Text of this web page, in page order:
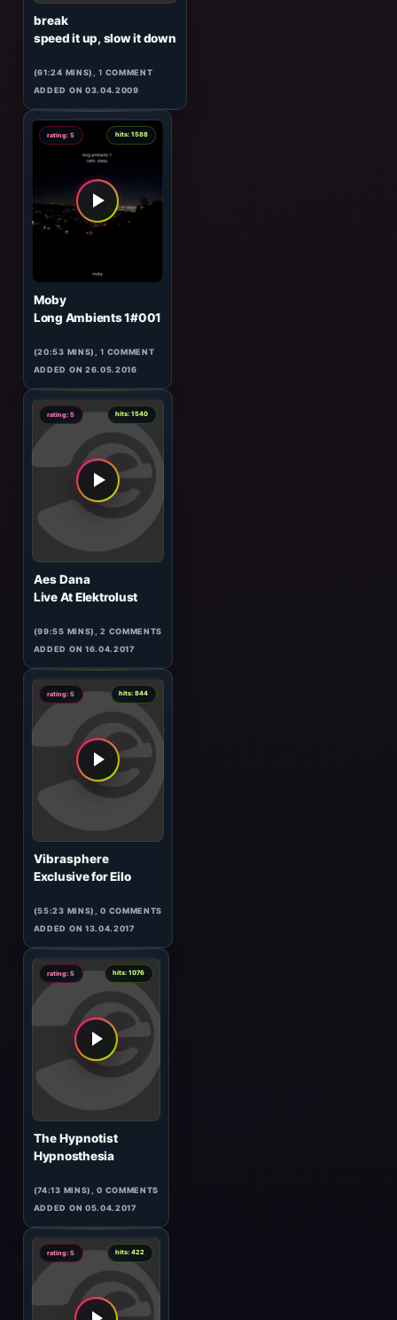
George Quest
Urban Lullaby
(122:17 MINS), 0 COMMENTS
4
speed it up, slow it down
(61:24 MINS),1COMMENT
ADDED ON 03.04.2009
hits: 1588
rating: 5
Moby
Long Ambients 1#001
(20:53 MINS),1COMMENT
ADDED ON 26.05.2016
4
hits: 1540
rating: 5
Aes Dana
Live At Elektrolust
(99:55 MINS), 2COMMENTS
ADDED ON 16.04.2017
hits: 844
Vibrasphere
Exclusive for Eilo